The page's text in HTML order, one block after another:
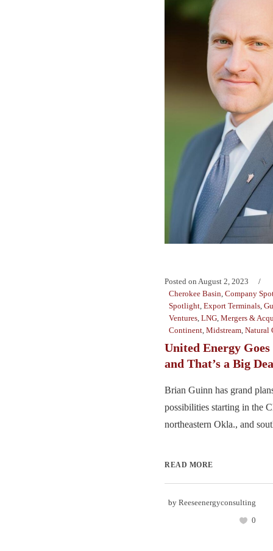
Posted on August 2, 2023
Cherokee Basin, Company
Spotlight, Export Terminals,
Ventures, LNG, Mergers &
Continent, Midstream, Natural
United Energy Goes
and That’s a Big
Brian Guinn has grand
possibilities starting in the
northeastern Okla., and
READ MORE
by Reeseenergyconsulting
0